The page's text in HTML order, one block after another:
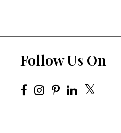
Follow Us On